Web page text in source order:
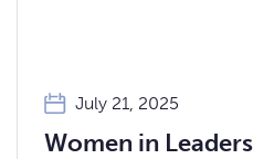
July 21, 2025
Women in